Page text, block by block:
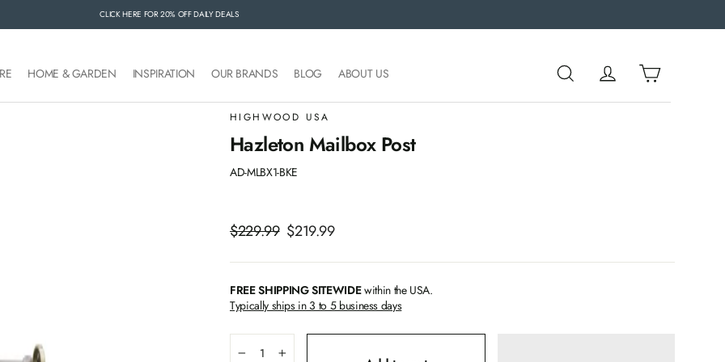
CLICK HERE FOR 20% OFF DAILY DEALS
HOME & GARDEN INSPIRATION OUR BRANDS BLOG ABOUT US
HIGHWOOD USA
Hazleton Mailbox Post
AD-MLBX1-BKE
Regular
$229.99 Sale
$219.99
FREE SHIPPING SITEWIDEwithin the USA.
Typically ships in 3 to 5 business days